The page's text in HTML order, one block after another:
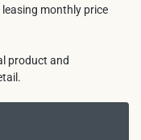
monthly price
product and